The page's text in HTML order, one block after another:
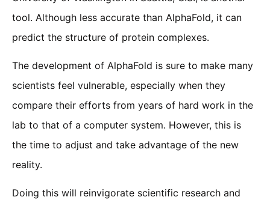
tool. Although less accurate than AlphaFold, it can
predict the structure of protein complexes.
The development of AlphaFold is sure to make many
scientists feel vulnerable, especially when they
compare their efforts from years of hard work in the
lab to that of a computer system. However, this is
the time to adjust and take advantage of the new
reality.
Doing this will reinvigorate scientific research and